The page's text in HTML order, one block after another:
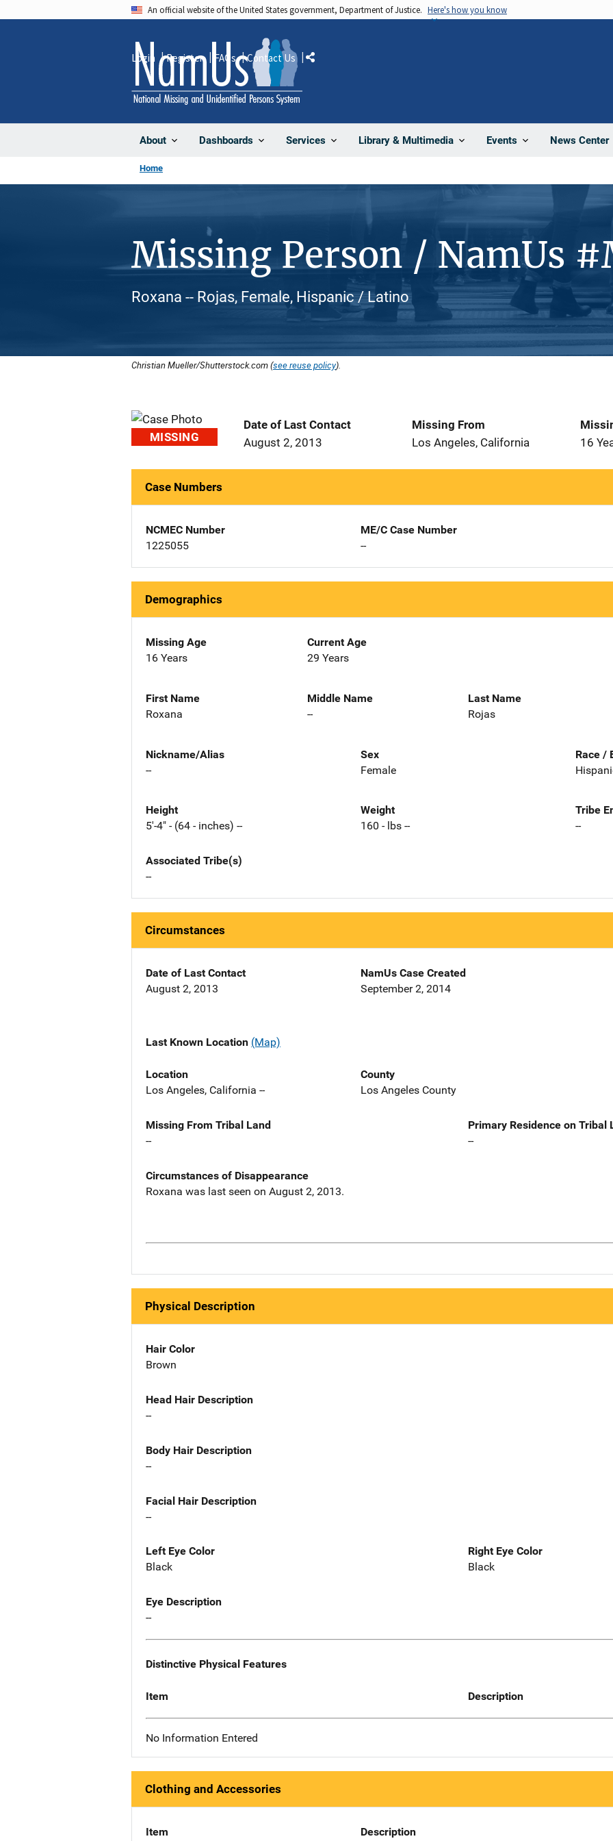
An official website of the United States government, Department of Justice. Here's how you know
About Dashboards Services Library & Multimedia Events News Center
Login Register FAQs Contact Us Share
Home
Missing Person / NamUs
Roxana -- Rojas, Female, Hispanic / Latino
Christian Mueller/Shutterstock.com (see reuse policy).
MISSING
Date of Last Contact
August 2, 2013
Missing From
Los Angeles, California
16
Case Numbers
NCMEC Number
1225055
ME/C Case Number
--
Demographics
Missing Age
16 Years
Current Age
29 Years
First Name
Roxana
Middle Name
--
Last Name
Rojas
Nickname/Alias
--
Sex
Female
Race /
Height
5'-4" - (64 - inches) --
Weight
160 - lbs --
Tribe
--
Associated Tribe(s)
--
Circumstances
Date of Last Contact
August 2, 2013
NamUs Case Created
September 2, 2014
Last Known Location (Map)
Location
Los Angeles, California --
County
Los Angeles County
Missing From Tribal Land
--
Primary Residence on Tribal
--
Circumstances of Disappearance
Roxana was last seen on August 2, 2013.
Physical Description
Hair Color
Brown
Head Hair Description
--
Body Hair Description
--
Facial Hair Description
--
Left Eye Color
Black
Right Eye Color
Black
Eye Description
--
Distinctive Physical Features
Item Description
No Information Entered
Clothing and Accessories
Item Description